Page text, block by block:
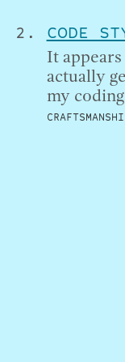
CODE
It
actually
my